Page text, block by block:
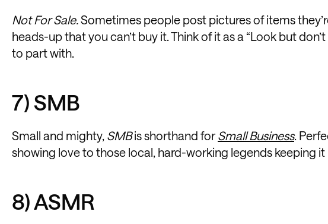
Not For Sale. Sometimes people post pictures of items
heads-up that you can’t buy it. Think of it as a “Look but
to part with.
7) SMB
Small and mighty, SMBis shorthand for Small Business.
showing love to those local, hard-working legends keeping it
8) ASMR